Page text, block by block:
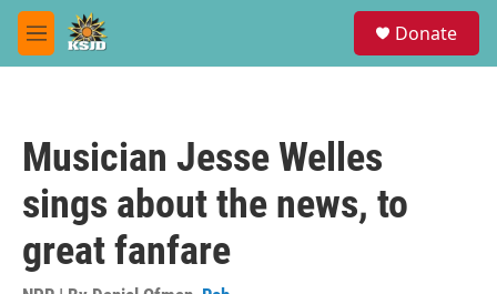
Skip to main content
M
e
Donate
Musician Jesse Welles
sings about the news, to
great fanfare